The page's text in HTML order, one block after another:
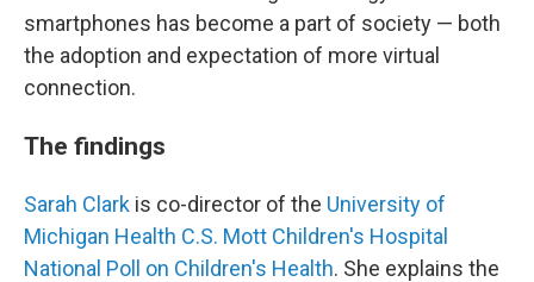
smartphones has become a part of society — both
the adoption and expectation of more virtual
connection.
The findings
Sarah Clark is co-director of the University of
Michigan Health C.S. Mott Children's Hospital
National Poll on Children's Health. She explains the